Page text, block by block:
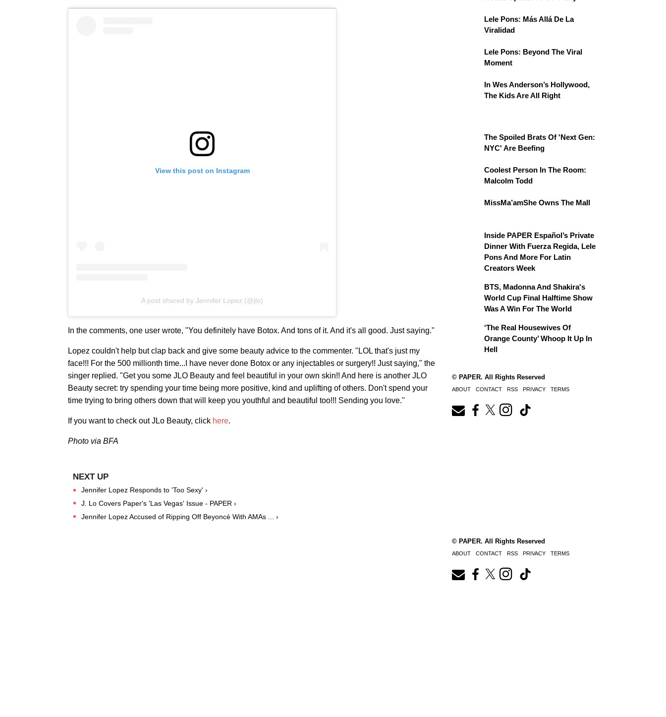
View this post on Instagram
A post shared by Jennifer Lopez (@jlo)
In the comments, one user wrote, "You definitely have Botox. And tons of it. And it's all good. Just saying."
Lopez couldn't help but clap back and give some beauty advice to the commenter. "LOL that's just my
face!!! For the 500 millionth time...I have never done Botox or any injectables or surgery!! Just saying," the
singer replied. "Get you some JLO Beauty and feel beautiful in your own skin!! And here is another JLO
Beauty secret: try spending your time being more positive, kind and uplifting of others. Don't spend your
time trying to bring others down that will keep you youthful and beautiful too!!! Sending you love."
If you want to check out JLo Beauty, click here.
Photo via BFA
Jennifer Lopez Responds to 'Too Sexy' ›
J. Lo Covers Paper's 'Las Vegas' Issue - PAPER ›
Jennifer Lopez Accused of Ripping Off Beyoncé With AMAs ... ›
Lele Pons: Más Allá De La
Viralidad
Lele Pons: Beyond The Viral
Moment
In Wes Anderson’s Hollywood,
The Kids Are All Right
The Spoiled Brats Of 'Next Gen:
NYC' Are Beefing
Coolest Person In The Room:
Malcolm Todd
MissMa’amShe Owns The Mall
Inside PAPER Español’s Private
Dinner With Fuerza Regida, Lele
Pons And More For Latin
Creators Week
BTS, Madonna And Shakira's
World Cup Final Halftime Show
Was A Win For The World
‘The Real Housewives Of
Orange County’ Whoop It Up In
Hell
© PAPER. All Rights Reserved
ABOUT CONTACT RSS PRIVACY TERMS
© PAPER. All Rights Reserved
ABOUT CONTACT RSS PRIVACY TERMS